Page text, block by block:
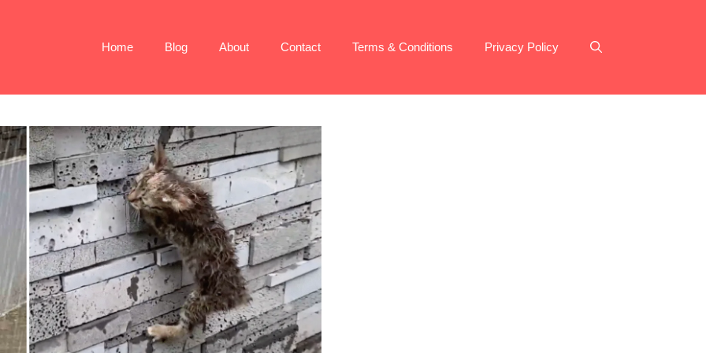
Home Blog About Contact Terms & Conditions Privacy Policy